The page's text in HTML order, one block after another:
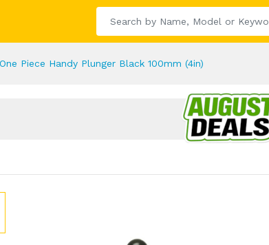
Piece Handy Plunger Black 100mm (4in)